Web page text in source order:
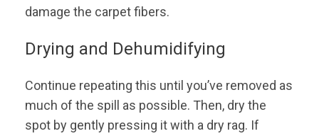
damage the carpet fibers.
Drying and Dehumidifying
Continue repeating this until you’ve removed as
much of the spill as possible. Then, dry the
spot by gently pressing it with a dry rag. If